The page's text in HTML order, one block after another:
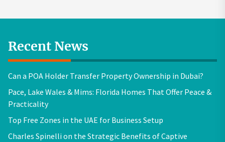
Recent News
Can a POA Holder Transfer Property Ownership in Dubai?
Pace, Lake Wales & Mims: Florida Homes That Offer Peace &
Practicality
Top Free Zones in the UAE for Business Setup
Charles Spinelli on the Strategic Benefits of Captive